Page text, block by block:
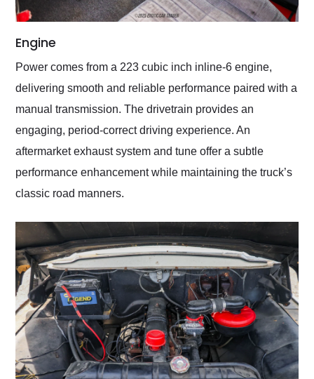
Engine
Power comes from a 223 cubic inch inline-6 engine,
delivering smooth and reliable performance paired with a
manual transmission. The drivetrain provides an
engaging, period-correct driving experience. An
aftermarket exhaust system and tune offer a subtle
performance enhancement while maintaining the truck’s
classic road manners.